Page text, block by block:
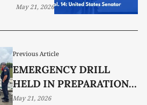
Previous Article
EMERGENCY DRILL
HELD IN PREPARATION
FOR SATURDAY’S POOL
May 21, 2026
NOT DO)
May 21, 2026